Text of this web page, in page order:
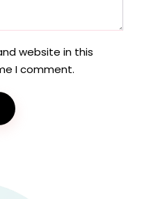
website in this
I comment.